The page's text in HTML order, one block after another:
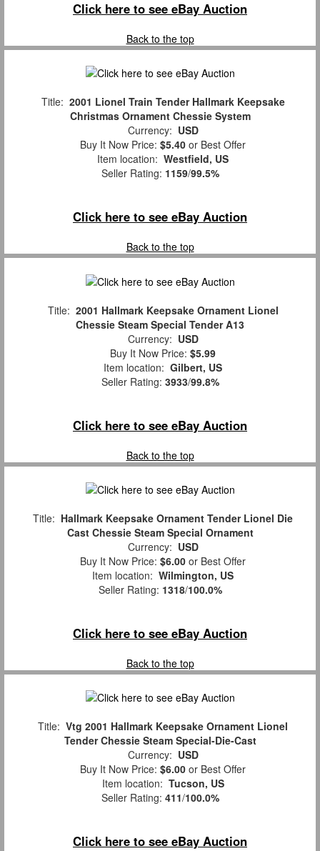
Click here to see eBay Auction
Back to the top
Title: 2001 Lionel Train Tender Hallmark Keepsake
Christmas Ornament Chessie System
Currency: USD
Buy It Now Price: $5.40 or Best Offer
Item location: Westfield, US
Seller Rating: 1159/99.5%
Click here to see eBay Auction
Back to the top
Title: 2001 Hallmark Keepsake Ornament Lionel
Chessie Steam Special Tender A13
Currency: USD
Buy It Now Price: $5.99
Item location: Gilbert, US
Seller Rating: 3933/99.8%
Click here to see eBay Auction
Back to the top
Title: Hallmark Keepsake Ornament Tender Lionel Die
Cast Chessie Steam Special Ornament
Currency: USD
Buy It Now Price: $6.00 or Best Offer
Item location: Wilmington, US
Seller Rating: 1318/100.0%
Click here to see eBay Auction
Back to the top
Title: Vtg 2001 Hallmark Keepsake Ornament Lionel
Tender Chessie Steam Special-Die-Cast
Currency: USD
Buy It Now Price: $6.00 or Best Offer
Item location: Tucson, US
Seller Rating: 411/100.0%
Click here to see eBay Auction